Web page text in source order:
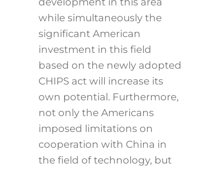
while simultaneously the
significant American
investment in this field
based on the newly adopted
CHIPS act will increase its
own potential. Furthermore,
not only the Americans
imposed limitations on
cooperation with China in
the field of technology, but